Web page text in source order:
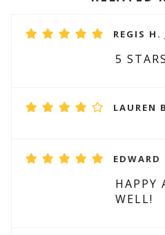
REGIS
5 STARS
LAUREN
HAPPY
WELL!